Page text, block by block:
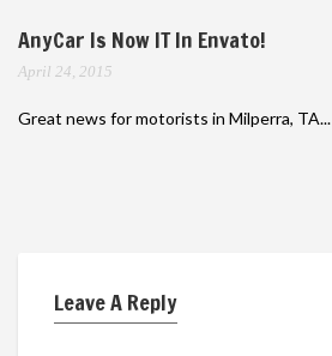
AnyCar Is Now IT In Envato!
April 24, 2015
Great news for motorists in Milperra, TA...
Leave A Reply